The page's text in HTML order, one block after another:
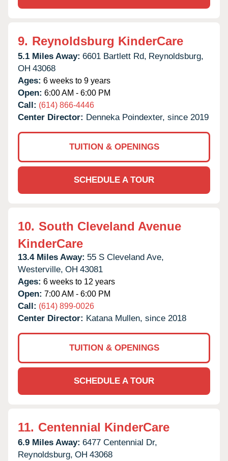
9. Reynoldsburg KinderCare
5.1 Miles Away: 6601 Bartlett Rd, Reynoldsburg,
OH 43068
Ages: 6 weeks to 9 years
Open: 6:00 AM - 6:00 PM
Call: (614) 866-4446
Center Director: Denneka Poindexter, since 2019
TUITION & OPENINGS
SCHEDULE A TOUR
10. South Cleveland Avenue
KinderCare
13.4 Miles Away: 55 S Cleveland Ave,
Westerville, OH 43081
Ages: 6 weeks to 12 years
Open: 7:00 AM - 6:00 PM
Call: (614) 899-0026
Center Director: Katana Mullen, since 2018
TUITION & OPENINGS
SCHEDULE A TOUR
11. Centennial KinderCare
6.9 Miles Away: 6477 Centennial Dr,
Reynoldsburg, OH 43068